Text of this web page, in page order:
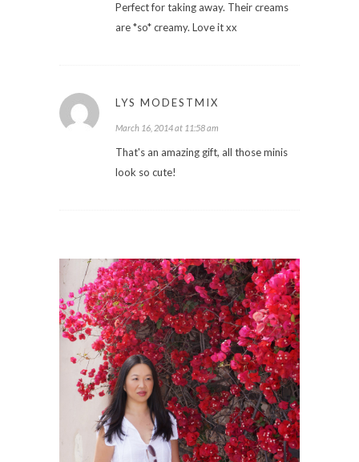
Perfect for taking away. Their creams
are *so* creamy. Love it xx
LYS MODESTMIX
March 16, 2014 at 11:58 am
That's an amazing gift, all those minis
look so cute!